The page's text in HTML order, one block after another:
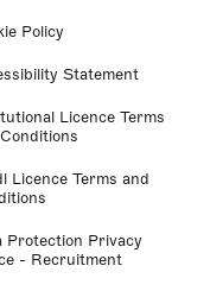
Policy
Statement
Licence Terms
Licence Terms and
Protection Privacy
- Recruitment